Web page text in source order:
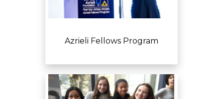
Azrieli Fellows Program